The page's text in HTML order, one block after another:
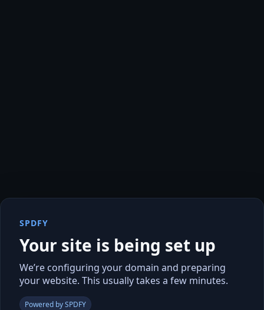
SPDFY
Your site is being set up
We’re configuring your domain and preparing
your website. This usually takes a few minutes.
Powered by SPDFY